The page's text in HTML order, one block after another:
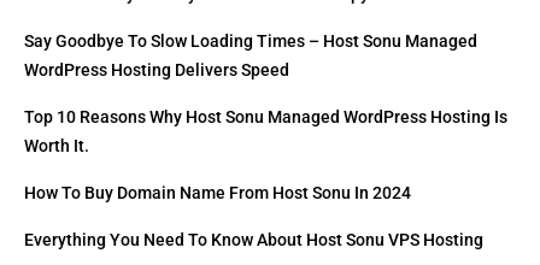
Say Goodbye To Slow Loading Times – Host Sonu Managed
WordPress Hosting Delivers Speed
Top 10 Reasons Why Host Sonu Managed WordPress Hosting Is
Worth It.
How To Buy Domain Name From Host Sonu In 2024
Everything You Need To Know About Host Sonu VPS Hosting